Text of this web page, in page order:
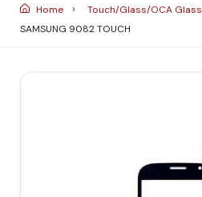
Home Touch/Glass/OCA Glass
SAMSUNG 9082 TOUCH